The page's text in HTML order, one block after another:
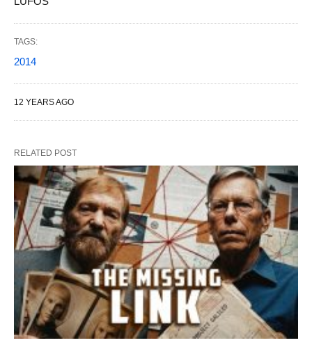
TAGS:
2014
12 YEARS AGO
RELATED POST